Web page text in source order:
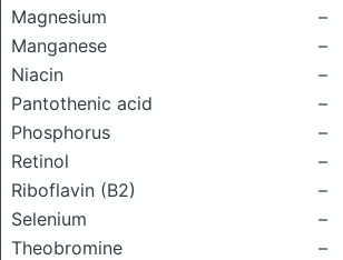
Magnesium
–
Manganese
–
Niacin
–
Pantothenic acid
–
Phosphorus
–
Retinol
–
Riboflavin (B2)
–
Selenium
–
Theobromine
–